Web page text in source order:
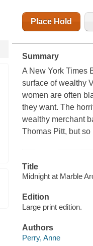
Place Hold
Summary
A New York Times
surface of wealthy
women are often
they want. The
wealthy merchant
Thomas Pitt, but
Title
Midnight at Marble
Edition
Large print edition.
Authors
Perry, Anne